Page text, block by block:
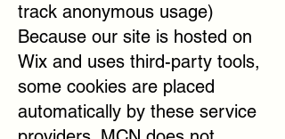
track anonymous usage)
Because our site is hosted on
Wix and uses third-party tools,
some cookies are placed
automatically by these service